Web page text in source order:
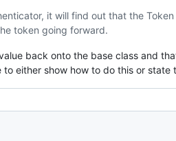
it will find out that the
token going forward.
back onto the base class and
either show how to do this or state